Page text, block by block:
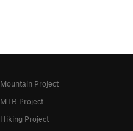
Mountain Project
MTB Project
Hiking Project